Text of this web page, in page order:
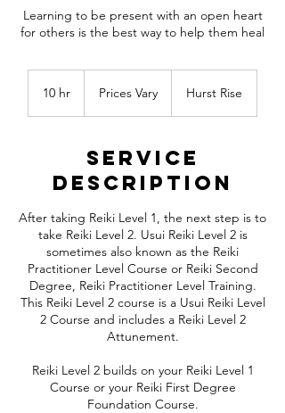
Learning to be present with an open heart
for others is the best way to help them heal
10 hr Prices Vary Hurst Rise
Service
Description
After taking Reiki Level 1, the next step is to
take Reiki Level 2. Usui Reiki Level 2 is
sometimes also known as the Reiki
Practitioner Level Course or Reiki Second
Degree, Reiki Practitioner Level Training.
This Reiki Level 2 course is a Usui Reiki Level
2 Course and includes a Reiki Level 2
Attunement.
Reiki Level 2 builds on your Reiki Level 1
Course or your Reiki First Degree
Foundation Course.